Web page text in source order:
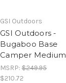
GSI Outdoors
GSI Outdoors -
Bugaboo Base
Camper Medium
MSRP: $249.95
$210.72